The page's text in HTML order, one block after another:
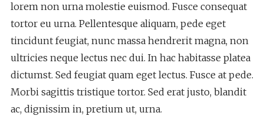
lorem non urna molestie euismod. Fusce consequat
tortor eu urna. Pellentesque aliquam, pede eget
tincidunt feugiat, nunc massa hendrerit magna, non
ultricies neque lectus nec dui. In hac habitasse platea
dictumst. Sed feugiat quam eget lectus. Fusce at pede.
Morbi sagittis tristique tortor. Sed erat justo, blandit
ac, dignissim in, pretium ut, urna.